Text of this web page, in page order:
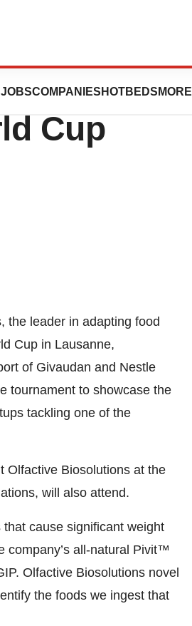
JOBSCOMPANIES HOTBEDS MORE
Present
Cup
the leader in adapting food
Cup in Lausanne,
of Givaudan and Nestle
tournament to showcase the
tackling one of the
Olfactive Biosolutions at the
will also attend.
cause significant weight
company’s all-natural Pivit™
Olfactive Biosolutions novel
the foods we ingest that